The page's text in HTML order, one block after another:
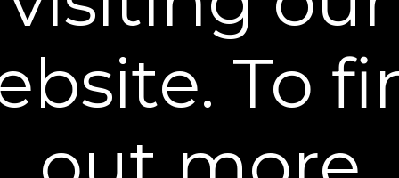
offers.
Email Address
SIGN UP
You can unsubscribe from our mailing list at any time. Further details of
how we handle your personal information can be found in our
To